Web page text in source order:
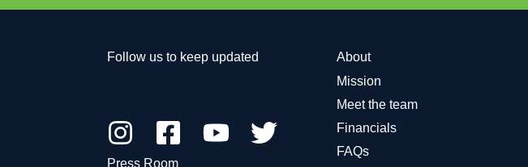
Follow us to keep updated
Press Room
About
Mission
Meet the team
Financials
FAQs